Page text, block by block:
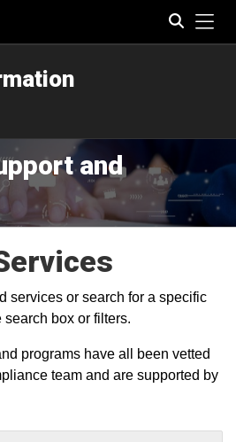
and
services or search for a specific
box or filters.
programs have all been vetted
team and are supported by